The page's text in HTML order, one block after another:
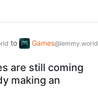
to Games@lemmy.world
are still coming
making an